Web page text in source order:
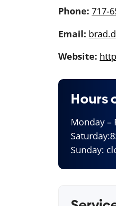
Phone: 717-
Email:
Website:
Hours
Monday –
Sunday: